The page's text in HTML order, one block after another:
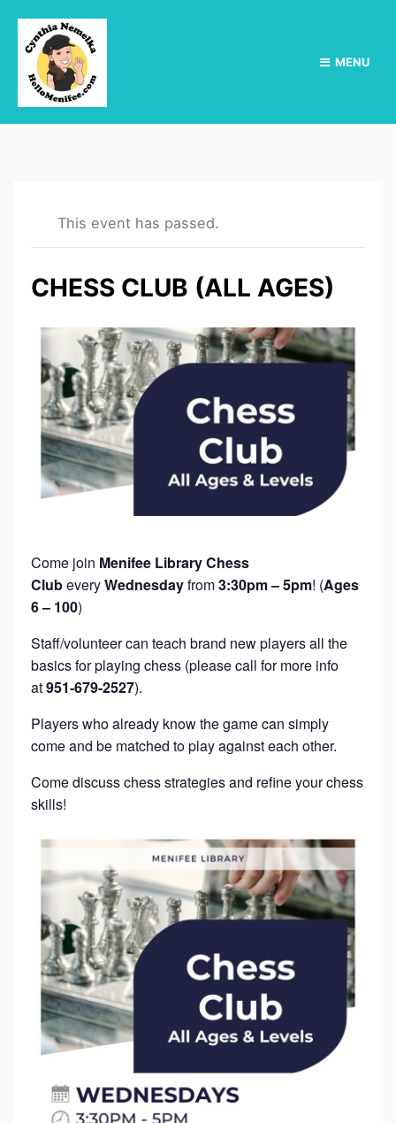
MENU
This event has passed.
CHESS CLUB (ALL AGES)
Come join Menifee Library Chess
ClubeveryWednesdayfrom3:30pm – 5pm! (Ages
6 – 100)
Staff/volunteer can teach brand new players all the
basics for playing chess (please call for more info
at951-679-2527).
Players who already know the game can simply
come and be matched to play against each other.
Come discuss chess strategies and refine your chess
skills!